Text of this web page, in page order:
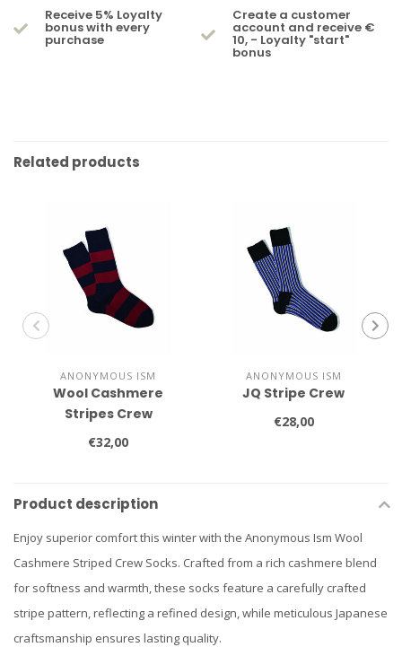
Receive 5% Loyalty
bonus with every
purchase
Create a customer
account and receive €
10, - Loyalty "start"
bonus
Related products
ANONYMOUS ISM
Wool Cashmere
Stripes Crew
€32,00
ANONYMOUS ISM
JQ Stripe Crew
€28,00
Product description
Enjoy superior comfort this winter with the Anonymous Ism Wool
Cashmere Striped Crew Socks. Crafted from a rich cashmere blend
for softness and warmth, these socks feature a carefully crafted
stripe pattern, reflecting a refined design, while meticulous Japanese
craftsmanship ensures lasting quality.